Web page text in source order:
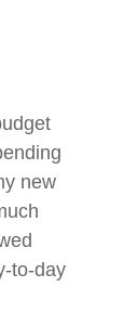
new
to-day